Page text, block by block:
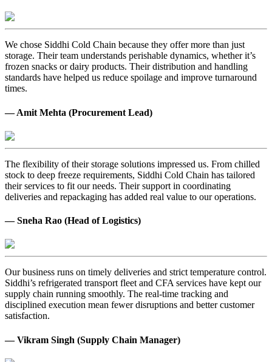
We chose Siddhi Cold Chain because they offer more than just
storage. Their team understands perishable dynamics, whether it’s
frozen snacks or dairy products. Their distribution and handling
standards have helped us reduce spoilage and improve turnaround
times.
— Amit Mehta (Procurement Lead)
The flexibility of their storage solutions impressed us. From chilled
stock to deep freeze requirements, Siddhi Cold Chain has tailored
their services to fit our needs. Their support in coordinating
deliveries and repackaging has added real value to our operations.
— Sneha Rao (Head of Logistics)
Our business runs on timely deliveries and strict temperature control.
Siddhi’s refrigerated transport fleet and CFA services have kept our
supply chain running smoothly. The real-time tracking and
disciplined execution mean fewer disruptions and better customer
satisfaction.
— Vikram Singh (Supply Chain Manager)